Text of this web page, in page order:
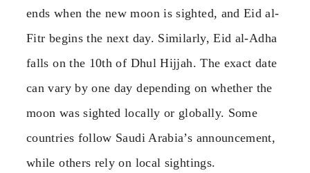
ends when the new moon is sighted, and Eid al-
Fitr begins the next day. Similarly, Eid al-Adha
falls on the 10th of Dhul Hijjah. The exact date
can vary by one day depending on whether the
moon was sighted locally or globally. Some
countries follow Saudi Arabia’s announcement,
while others rely on local sightings.